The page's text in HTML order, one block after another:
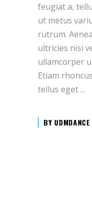
feugiat a,
ut metus
rutrum.
ultricies nisi
ullamcorper
Etiam
tellus eget
BY UDMDANCE